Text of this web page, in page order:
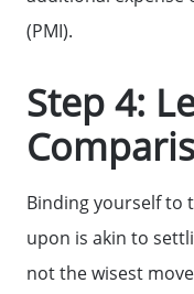
Get
Sell
Get
Home
(PMI).
Step 4:
Binding yourself to
upon is akin to
not the wisest